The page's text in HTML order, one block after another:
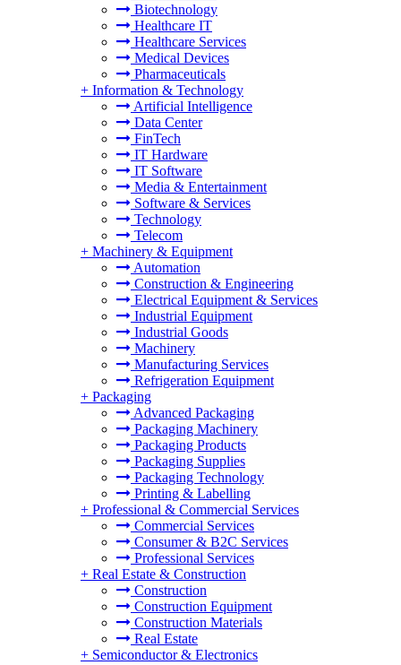
Biotechnology
Healthcare IT
Healthcare Services
Medical Devices
Pharmaceuticals
+ Information & Technology
Artificial Intelligence
Data Center
FinTech
IT Hardware
IT Software
Media & Entertainment
Software & Services
Technology
Telecom
+ Machinery & Equipment
Automation
Construction & Engineering
Electrical Equipment & Services
Industrial Equipment
Industrial Goods
Machinery
Manufacturing Services
Refrigeration Equipment
+ Packaging
Advanced Packaging
Packaging Machinery
Packaging Products
Packaging Supplies
Packaging Technology
Printing & Labelling
+ Professional & Commercial Services
Commercial Services
Consumer & B2C Services
Professional Services
+ Real Estate & Construction
Construction
Construction Equipment
Construction Materials
Real Estate
+ Semiconductor & Electronics